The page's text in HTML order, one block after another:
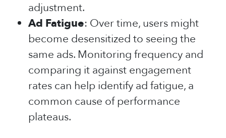
adjustment.
Ad Fatigue: Over time, users might
become desensitized to seeing the
same ads. Monitoring frequency and
comparing it against engagement
rates can help identify ad fatigue, a
common cause of performance
plateaus.